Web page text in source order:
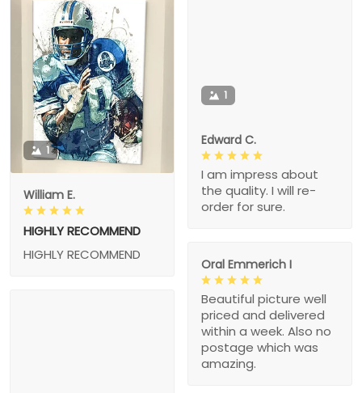
1
William E.
HIGHLY RECOMMEND
HIGHLY RECOMMEND
1
Edward C.
I am impress about
the quality. I will re-
order for sure.
Oral Emmerich I
Beautiful picture well
priced and delivered
within a week. Also no
postage which was
amazing.